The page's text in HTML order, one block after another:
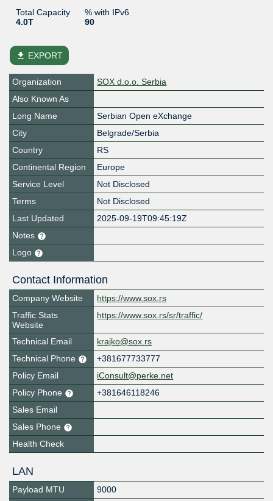
Total Capacity
4.0T
% with IPv6
90
file_download EXPORT
Organization
SOX d.o.o. Serbia
Also Known As
Long Name
Serbian Open eXchange
City
Belgrade/Serbia
Country
RS
Continental Region
Europe
Service Level
Not Disclosed
Terms
Not Disclosed
Last Updated
2025-09-19T09:45:19Z
Notes
Logo
Contact Information
Company Website
https://www.sox.rs
Traffic Stats
Website
https://www.sox.rs/sr/traffic/
Technical Email
krajko@sox.rs
Technical Phone
+381677733777
Policy Email
iConsult@perke.net
Policy Phone
+381646118246
Sales Email
Sales Phone
Health Check
LAN
Payload MTU
9000